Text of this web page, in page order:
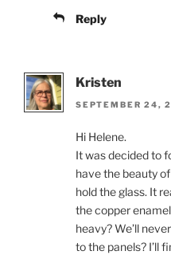
Reply
Kristen
SEPTEMBER 24,
Hi Helene.
It was decided to
have the beauty
hold the glass. It
the copper
heavy? We’ll
to the panels? I’ll